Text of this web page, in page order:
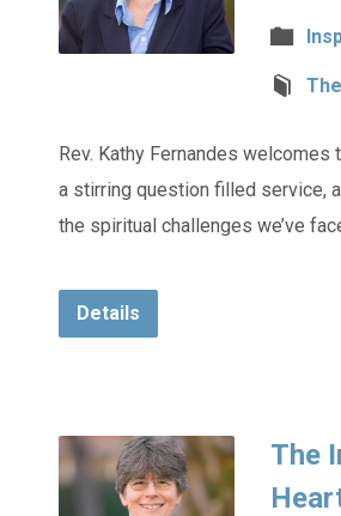
Rev. Kathy Fernandes
a stirring question filled service,
the spiritual challenges we’ve
Details
The